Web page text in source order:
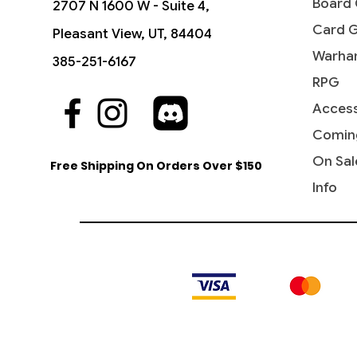
Quick View
Triumph of the Hordes - New
Phyrexia
Price
$14.60
Quick View
Thought Vessel (Surge Foil) -
Universes Beyond: Warhammer
Price
$8.99 Price
$7.95
Quick View
Culling Ritual - WPN & Gateway
Promos
Price
$6.75
2707 N 1600 W - Suite 4,
Pleasant View, UT, 84404
385-251-6167
Free Shipping On Orders Over $150
Card
RPG
On
Info